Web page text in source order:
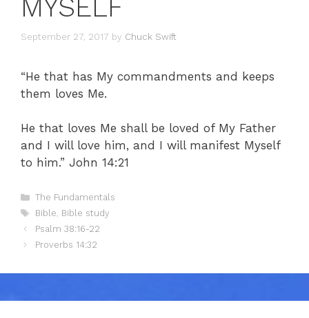
MYSELF
September 27, 2017 by Chuck Swift
“He that has My commandments and keeps
them loves Me.
He that loves Me shall be loved of My Father
and I will love him, and I will manifest Myself
to him.” John 14:21
Categories
The Fundamentals
Tags
Bible, Bible study
Psalm 38:16-22
Proverbs 14:32